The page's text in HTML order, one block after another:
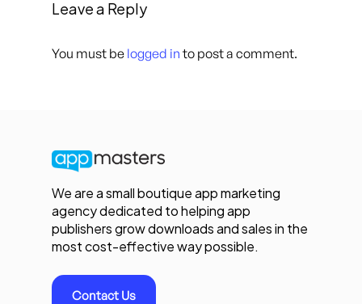
Leave a Reply
You must be logged in to post a comment.
We are a small boutique app marketing
agency dedicated to helping app
publishers grow downloads and sales in the
most cost-effective way possible.
Contact Us